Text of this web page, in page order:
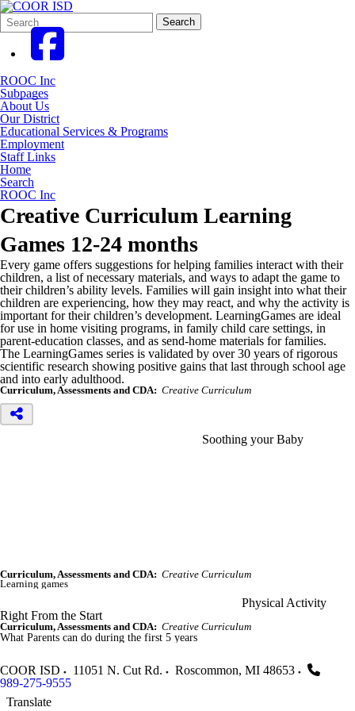
Search
Form
Quick
Search:
Search
ROOC Inc
Subpages
About Us
Our District
Educational Services & Programs
Employment
Staff Links
Home
Search
ROOC Inc
Creative Curriculum Learning
Games 12-24 months
Every game offers suggestions for helping families interact with their
children, a list of necessary materials, and ways to adapt the game to
their children’s ability levels. Families will gain insight into what their
children are experiencing, how they may react, and why the activity is
important for their children’s development. LearningGames are ideal
for use in home visiting programs, in family child care settings, in
parent-education classes, and as send-home materials for families.
The LearningGames series is validated by over 30 years of rigorous
scientific research showing positive gains that last through school age
and into early adulthood.
Curriculum, Assessments and CDA: Creative Curriculum
Soothing your Baby
Curriculum, Assessments and CDA: Creative Curriculum
Learning games
Physical Activity
Right From the Start
Curriculum, Assessments and CDA: Creative Curriculum
What Parents can do during the first 5 years
COOR ISD 11051 N. Cut Rd. Roscommon, MI 48653
989-275-9555
Translate